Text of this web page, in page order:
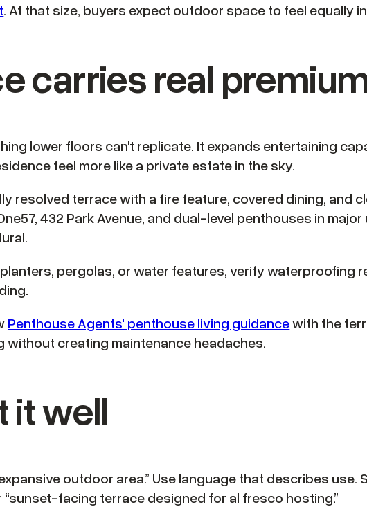
. At that size, buyers expect outdoor space to feel equally
carries real
lower floors can't replicate. It expands entertaining
feel more like a private estate in the sky.
resolved terrace with a fire feature, covered dining, and
432 Park Avenue, and dual-level penthouses in
pergolas, or water features, verify waterproofing
Penthouse Agents' penthouse living guidancewith the
without creating maintenance headaches.
it well
outdoor area.” Use language that describes use.
“sunset-facing terrace designed for al fresco hosting.”